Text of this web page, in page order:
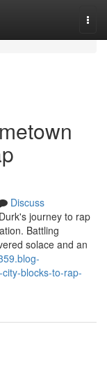
Discuss
journey to rap
Battling
solace and an
blocks-to-rap-